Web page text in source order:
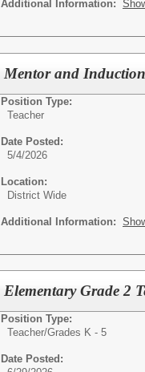
Additional Information:
Mentor and
Position Type:
Teacher
Date Posted:
5/4/2026
Location:
District Wide
Additional Information:
Elementary Grade 2
Position Type:
Teacher/Grades K - 5
Date Posted: